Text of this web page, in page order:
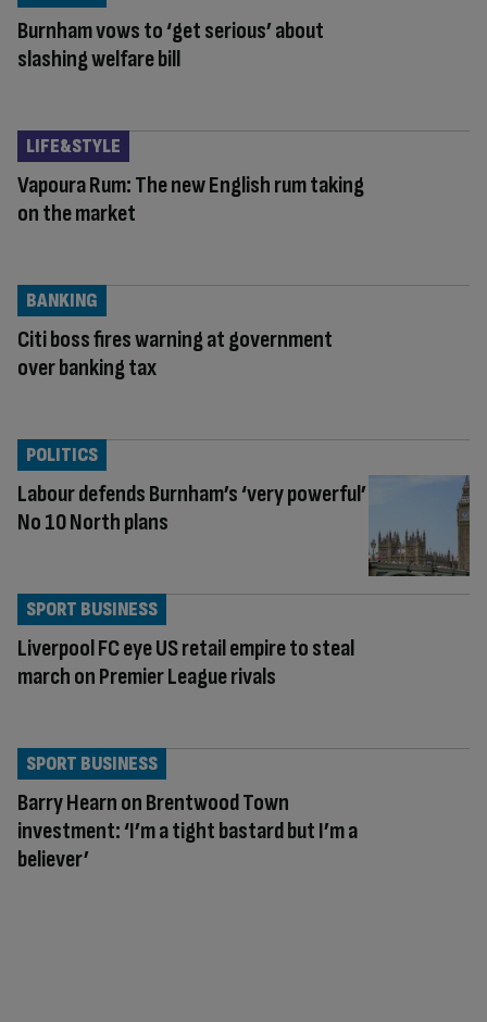
Burnham vows to ‘get serious’ about
slashing welfare bill
Vapoura Rum: The new English rum taking
on the market
LIFE&STYLE
Citi boss fires warning at government
over banking tax
BANKING
Labour defends Burnham’s ‘very powerful’
No 10 North plans
POLITICS
Liverpool FC eye US retail empire to steal
march on Premier League rivals
SPORT BUSINESS
Barry Hearn on Brentwood Town
investment: ‘I’m a tight bastard but I’m a
believer’
SPORT BUSINESS